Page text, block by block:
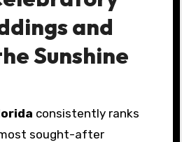
and
Sunshine
consistently ranks
sought-after